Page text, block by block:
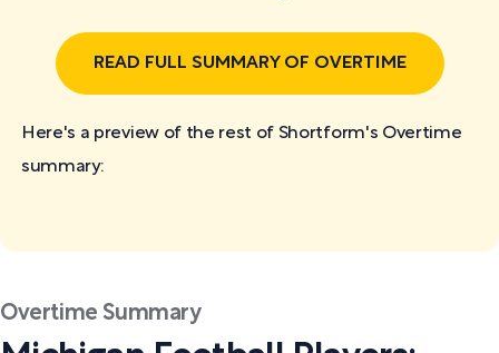
READ FULL SUMMARY OF OVERTIME
Here's a preview of the rest of Shortform's Overtime
summary:
Overtime Summary